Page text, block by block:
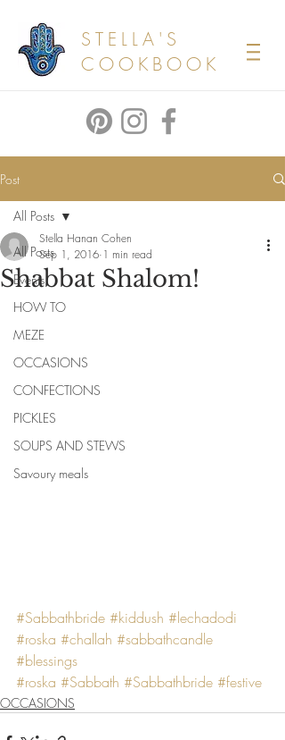
STELLA'S
COOKBOOK
Post
All Posts
Events
HOW TO
MEZE
OCCASIONS
CONFECTIONS
PICKLES
SOUPS AND STEWS
Savoury meals
All Posts
Shabbat Shalom!
Stella Hanan Cohen
Sep 1, 2016 1 min read
#Sabbathbride #kiddush #lechadodi
#roska #challah #sabbathcandle
#blessings
#roska #Sabbath #Sabbathbride #festive
OCCASIONS